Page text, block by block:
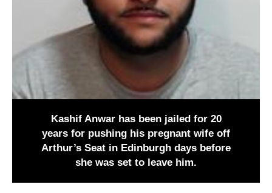
Kashif Anwar has been jailed for 20
years for pushing his pregnant wife off
Arthur’s Seat in Edinburgh days before
she was set to leave him.